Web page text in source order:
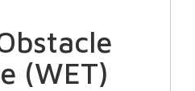
(WET)